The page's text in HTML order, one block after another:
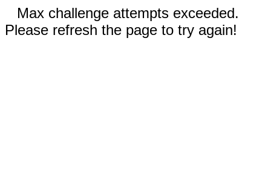
Max challenge attempts exceeded.
Please refresh the page to try again!